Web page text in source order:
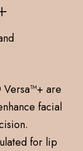
Versa™+ are
facial
for lip